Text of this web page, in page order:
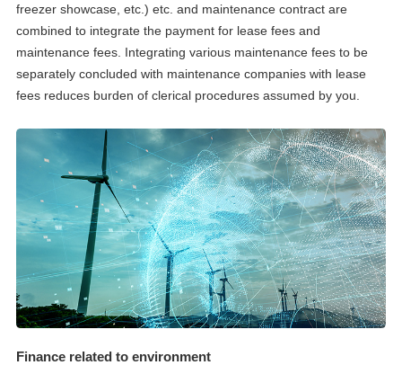
freezer showcase, etc.) etc. and maintenance contract are
combined to integrate the payment for lease fees and
maintenance fees. Integrating various maintenance fees to be
separately concluded with maintenance companies with lease
fees reduces burden of clerical procedures assumed by you.
Finance related to environment